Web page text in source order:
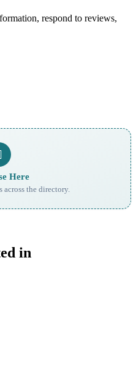
respond to reviews,
Here
across the directory.
in